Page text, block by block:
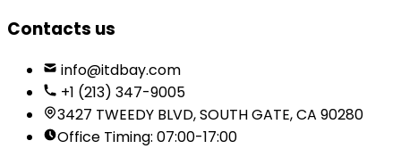
Contacts us
info@itdbay.com
+1 (213) 347-9005
3427 TWEEDY BLVD, SOUTH GATE, CA 90280
Office Timing: 07:00-17:00